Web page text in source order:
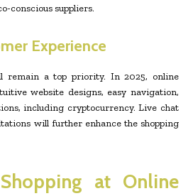
conscious suppliers.
Experience
remain a top priority. In 2025, online
website designs, easy navigation,
including cryptocurrency. Live chat
will further enhance the shopping
at Online